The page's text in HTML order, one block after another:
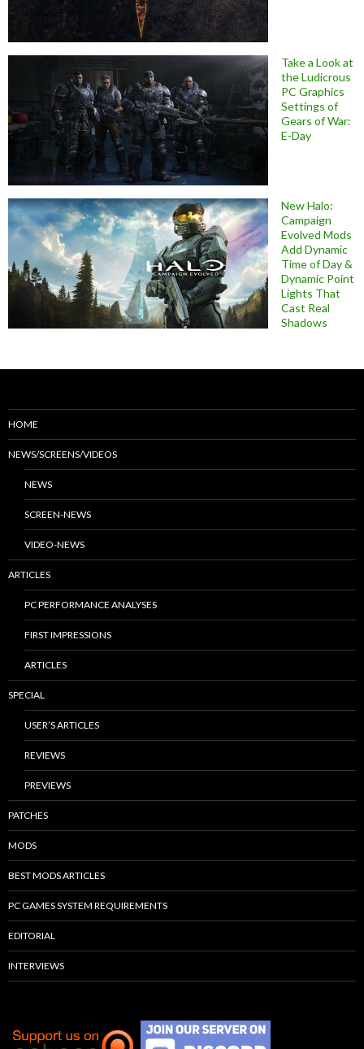
Take a Look at
the Ludicrous
PC Graphics
Settings of
Gears of War:
E-Day
New Halo:
Campaign
Evolved Mods
Add Dynamic
Time of Day &
Dynamic Point
Lights That
Cast Real
Shadows
HOME
NEWS/SCREENS/VIDEOS
NEWS
SCREEN-NEWS
VIDEO-NEWS
ARTICLES
PC PERFORMANCE ANALYSES
FIRST IMPRESSIONS
ARTICLES
SPECIAL
USER’S ARTICLES
REVIEWS
PREVIEWS
PATCHES
MODS
BEST MODS ARTICLES
PC GAMES SYSTEM REQUIREMENTS
EDITORIAL
INTERVIEWS